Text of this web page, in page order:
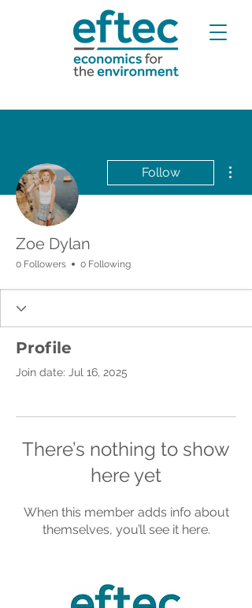
Follow
Zoe Dylan
0 Followers 0 Following
Profile
Join date: Jul 16, 2025
There’s nothing to show
here yet
When this member adds info about
themselves, you’ll see it here.